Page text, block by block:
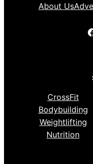
About Us
CrossFit
Bodybuilding
Weightlifting
Nutrition